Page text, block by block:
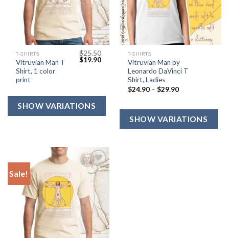
T-SHIRTS
Vitruvian Man T
Shirt, 1 color
print
$25.50
$19.90
T-SHIRTS
Vitruvian Man by
Leonardo DaVinci T
Shirt, Ladies
$24.90 –$29.90
Sale!
Add to
Wishlist